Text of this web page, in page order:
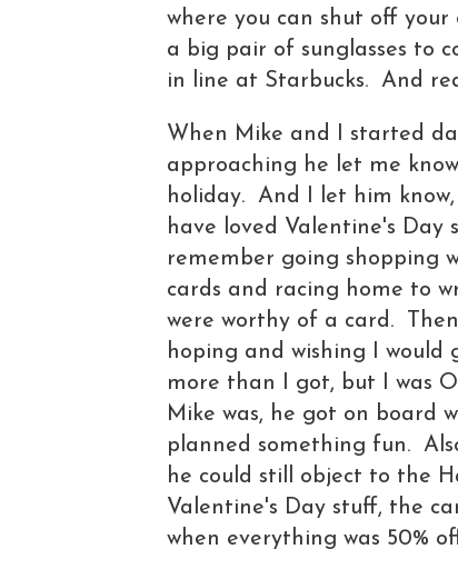
where you can shut off
a big pair of sunglasses to
in line at Starbucks. And
When Mike and I started
approaching he let me
holiday. And I let him
have loved Valentine's Day
remember going shopping
cards and racing home to
were worthy of a card.
hoping and wishing I
more than I got, but I was
Mike was, he got on board
planned something fun.
he could still object to the
Valentine's Day stuff, the
when everything was 50%